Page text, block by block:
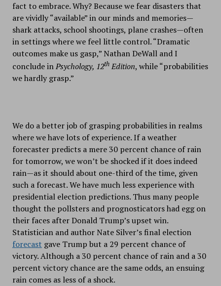
fact to embrace. Why? Because we fear disasters that
are vividly “available” in our minds and memories—
shark attacks, school shootings, plane crashes—often
in settings where we feel little control. “Dramatic
outcomes make us gasp,” Nathan DeWall and I
conclude inPsychology, 12thEdition, while “probabilities
we hardly grasp.”
We do a better job of grasping probabilities in realms
where we have lots of experience. If a weather
forecaster predicts a mere 30 percent chance of rain
for tomorrow, we won’t be shocked if it does indeed
rain—as it should about one-third of the time, given
such a forecast. We have much less experience with
presidential election predictions. Thus many people
thought the pollsters and prognosticators had egg on
their faces after Donald Trump’s upset win.
Statistician and author Nate Silver’s final election
forecast gave Trump but a 29 percent chance of
victory. Although a 30 percent chance of rain and a 30
percent victory chance are the same odds, an ensuing
rain comes as less of a shock.